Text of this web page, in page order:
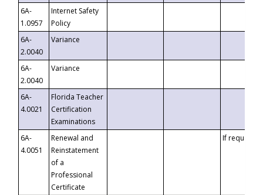
6A-
1.0957
Internet Safety
Policy
6A-
2.0040
Variance
6A-
2.0040
Variance
6A-
4.0021
Florida Teacher
Certification
Examinations
6A-
4.0051
Renewal and
Reinstatement
of a
Professional
Certificate
If requested